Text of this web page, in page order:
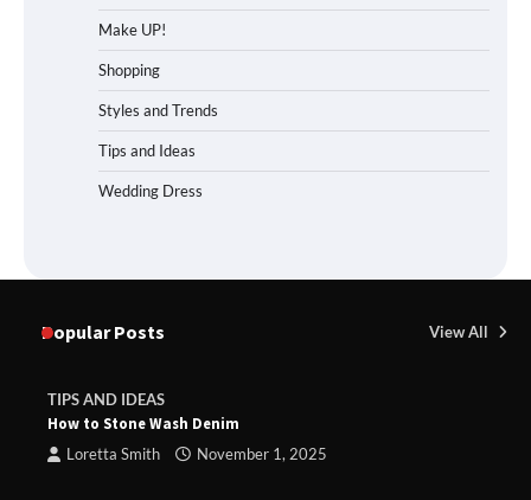
Make UP!
Shopping
Styles and Trends
Tips and Ideas
Wedding Dress
Popular Posts View All
TIPS AND IDEAS
How to Stone Wash Denim
Loretta Smith November 1, 2025